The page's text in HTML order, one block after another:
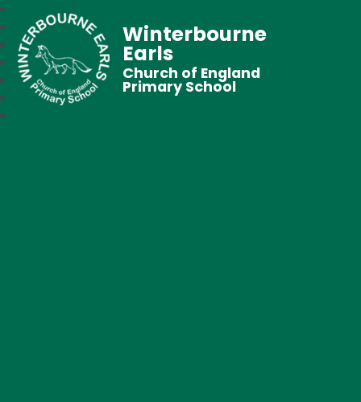
Winterbourne
Earls
Church of England
Primary School